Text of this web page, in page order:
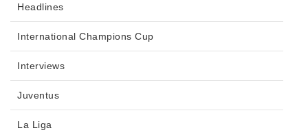
Headlines
International Champions Cup
Interviews
Juventus
La Liga